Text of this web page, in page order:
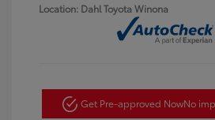
Location: Dahl Toyota Winona
Get Pre-approved NowNo